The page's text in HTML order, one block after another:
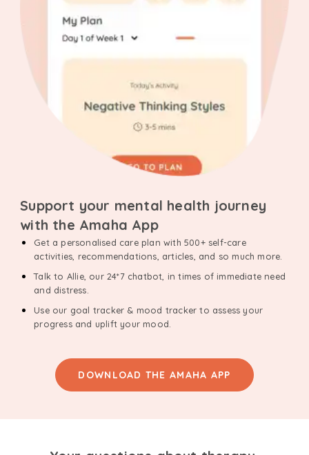
Support your mental health journey
with the Amaha App
Get a personalised care plan with 500+ self-care
activities, recommendations, articles, and so much more.
Talk to Allie, our 24*7 chatbot, in times of immediate need
and distress.
Use our goal tracker & mood tracker to assess your
progress and uplift your mood.
DOWNLOAD THE AMAHA APP